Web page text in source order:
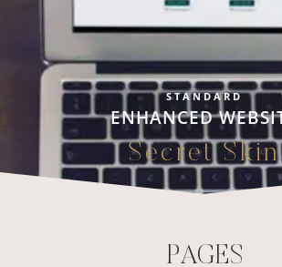
STANDARD
ENHANCED
Secret Skin
PAGES